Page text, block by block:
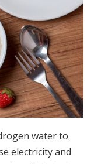
water to
electricity and